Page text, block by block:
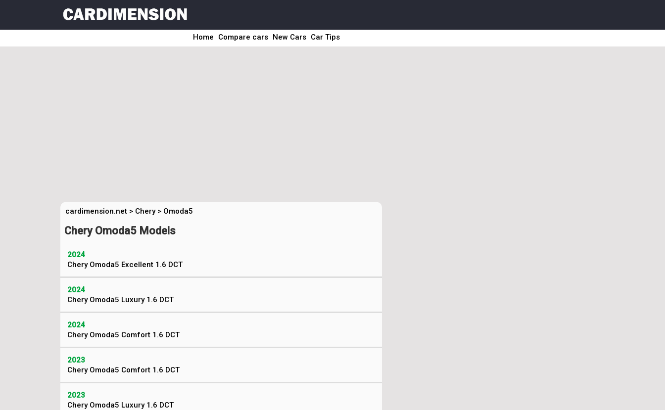
Home Compare cars New Cars Car Tips
cardimension.net > Chery> Omoda5
Chery Omoda5 Models
2024
Chery Omoda5 Excellent 1.6 DCT
2024
Chery Omoda5 Luxury 1.6 DCT
2024
Chery Omoda5 Comfort 1.6 DCT
2023
Chery Omoda5 Comfort 1.6 DCT
2023
Chery Omoda5 Luxury 1.6 DCT